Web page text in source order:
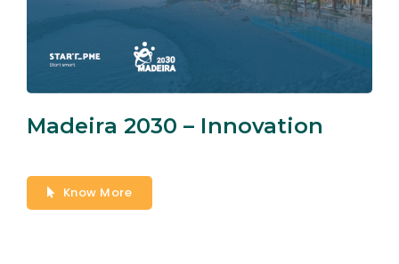
Madeira 2030 – Innovation
Know More